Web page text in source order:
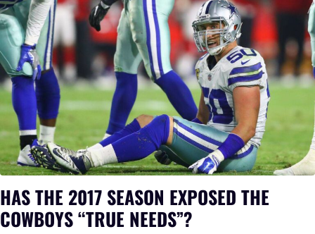
HAS THE 2017 SEASON EXPOSED THE
COWBOYS “TRUE NEEDS”?